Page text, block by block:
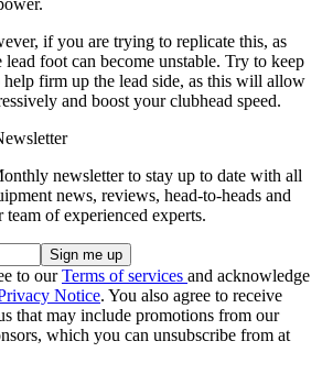
if you are trying to replicate this, as
foot can become unstable. Try to keep
firm up the lead side, as this will allow
and boost your clubhead speed.
newsletter to stay up to date with all
news, reviews, head-to-heads and
of experienced experts.
to ourTerms of services and acknowledge
Notice. You also agree to receive
that may include promotions from our
which you can unsubscribe from at